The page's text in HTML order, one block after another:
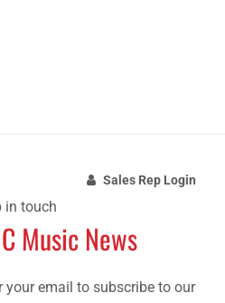
Sales Rep Login
in touch
Music News
your email to subscribe to our